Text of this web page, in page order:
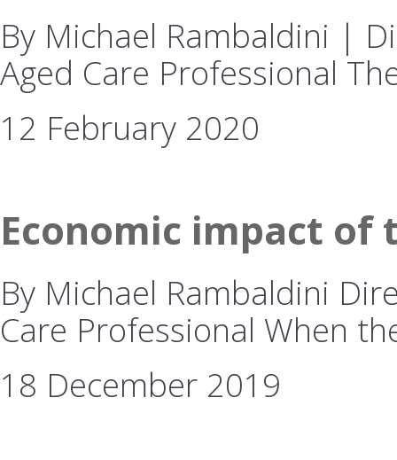
By Michael Rambaldini |
Aged Care Professional
12 February 2020
Economic impact of
By Michael Rambaldini
Care Professional When
18 December 2019